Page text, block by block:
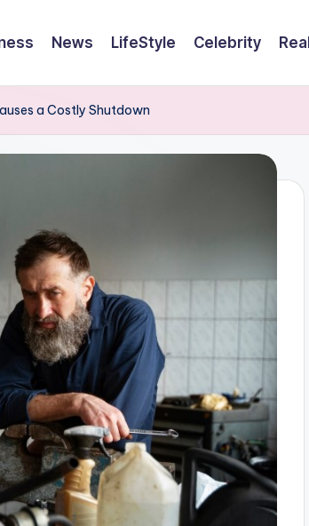
News LifeStyle Celebrity
a Costly Shutdown